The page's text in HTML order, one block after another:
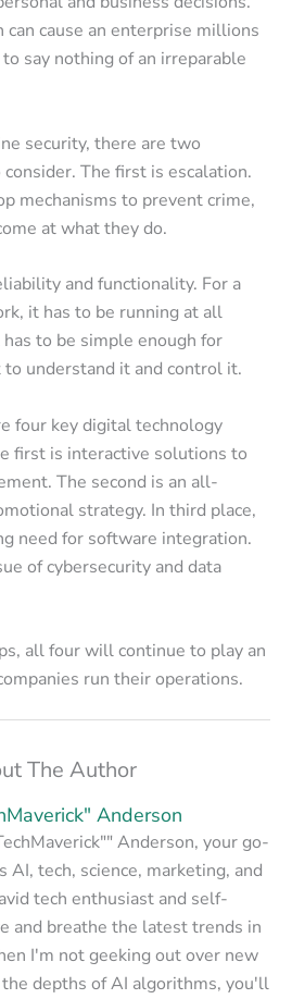
can cause an enterprise millions
say nothing of an irreparable
security, there are two
The first is escalation.
mechanisms to prevent crime,
at what they do.
and functionality. For a
it has to be running at all
to be simple enough for
understand it and control it.
four key digital technology
first is interactive solutions to
The second is an all-
strategy. In third place,
need for software integration.
of cybersecurity and data
all four will continue to play an
run their operations.
The Author
Anderson
Anderson, your go-
tech, science, marketing, and
tech enthusiast and self-
and breathe the latest trends in
I'm not geeking out over new
depths of AI algorithms, you'll